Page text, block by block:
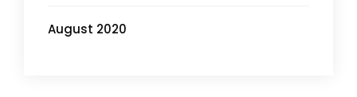
August 2020